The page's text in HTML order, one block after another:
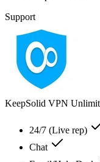
Support
KeepSolid VPN
24/7 (Live rep)
Chat